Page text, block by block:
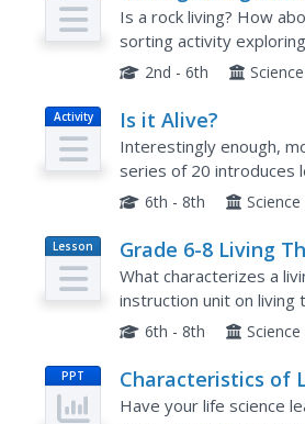
Is a rock living? How
sorting activity
2nd - 6th Science
Activity Is it Alive?
Interestingly enough,
series of 20 introduces
focuses on biologists
6th - 8th Science
Lesson
Plan
Grade 6-8 Living
What characterizes a
instruction unit on
adapt to stimuli, watch
6th - 8th Science
PPT Characteristics of
Have your life science